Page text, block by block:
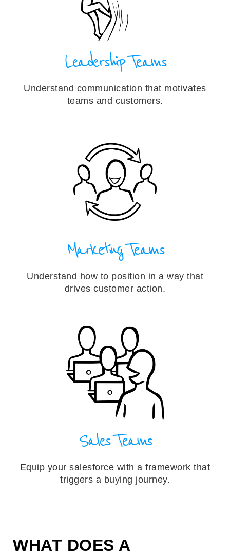
Leadership Teams
Understand communication that motivates
teams and customers.
Marketing Teams
Understand how to position in a way that
drives customer action.
Sales Teams
Equip your salesforce with a framework that
triggers a buying journey.
WHAT DOES A